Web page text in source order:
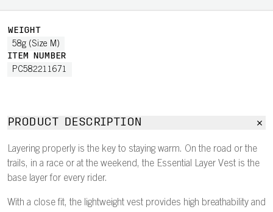
WEIGHT
58g (Size M)
ITEM NUMBER
PC582211671
PRODUCT DESCRIPTION
Layering properly is the key to staying warm. On the road or the
trails, in a race or at the weekend, the Essential Layer Vest is the
base layer for every rider.
With a close fit, the lightweight vest provides high breathability and